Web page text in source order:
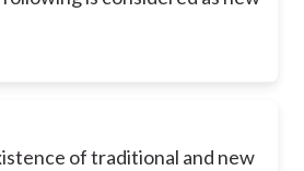
of traditional and new